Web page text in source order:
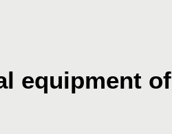
equipment of